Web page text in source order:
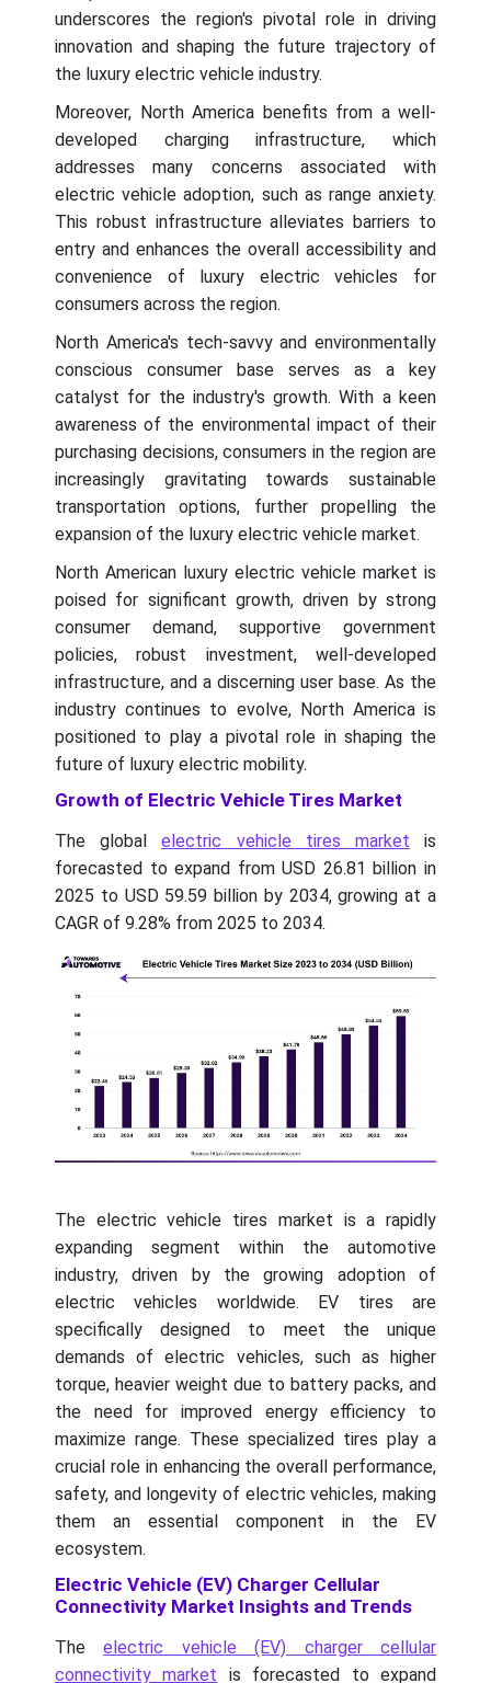
underscores the region's pivotal role in driving
innovation and shaping the future trajectory of
the luxury electric vehicle industry.
Moreover, North America benefits from a well-
developed charging infrastructure, which
addresses many concerns associated with
electric vehicle adoption, such as range anxiety.
This robust infrastructure alleviates barriers to
entry and enhances the overall accessibility and
convenience of luxury electric vehicles for
consumers across the region.
North America's tech-savvy and environmentally
conscious consumer base serves as a key
catalyst for the industry's growth. With a keen
awareness of the environmental impact of their
purchasing decisions, consumers in the region are
increasingly gravitating towards sustainable
transportation options, further propelling the
expansion of the luxury electric vehicle market.
North American luxury electric vehicle market is
poised for significant growth, driven by strong
consumer demand, supportive government
policies, robust investment, well-developed
infrastructure, and a discerning user base. As the
industry continues to evolve, North America is
positioned to play a pivotal role in shaping the
future of luxury electric mobility.
Growth of Electric Vehicle Tires Market
The globalelectric vehicle tires market is
forecasted to expand from USD 26.81 billion in
2025 to USD 59.59 billion by 2034, growing at a
CAGR of 9.28% from 2025 to 2034.
The electric vehicle tires market is a rapidly
expanding segment within the automotive
industry, driven by the growing adoption of
electric vehicles worldwide. EV tires are
specifically designed to meet the unique
demands of electric vehicles, such as higher
torque, heavier weight due to battery packs, and
the need for improved energy efficiency to
maximize range. These specialized tires play a
crucial role in enhancing the overall performance,
safety, and longevity of electric vehicles, making
them an essential component in the EV
ecosystem.
Electric Vehicle (EV) Charger Cellular
Connectivity Market Insights and Trends
Theelectric vehicle (EV) charger cellular
connectivity market is forecasted to expand